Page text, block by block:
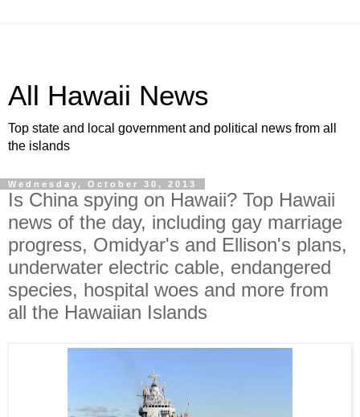
All Hawaii News
Top state and local government and political news from all
the islands
Wednesday, October 30, 2013
Is China spying on Hawaii? Top Hawaii
news of the day, including gay marriage
progress, Omidyar's and Ellison's plans,
underwater electric cable, endangered
species, hospital woes and more from
all the Hawaiian Islands